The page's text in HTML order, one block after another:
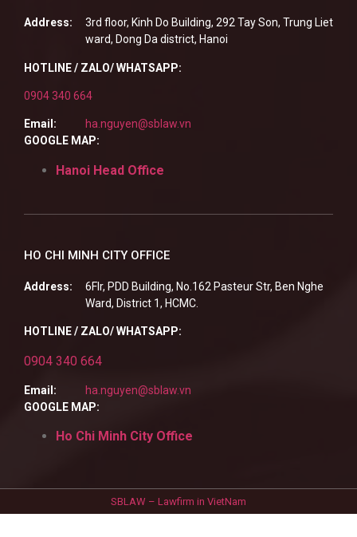
Address:
3rd floor, Kinh Do Building, 292 Tay Son, Trung Liet
ward, Dong Da district, Hanoi
HOTLINE / ZALO/ WHATSAPP:
0904 340 664
Email:
ha.nguyen@sblaw.vn
GOOGLE MAP:
Hanoi Head Office
HO CHI MINH CITY OFFICE
Address:
6Flr, PDD Building, No.162 Pasteur Str, Ben Nghe
Ward, District 1, HCMC.
HOTLINE / ZALO/ WHATSAPP:
0904 340 664
Email:
ha.nguyen@sblaw.vn
GOOGLE MAP:
Ho Chi Minh City Office
SBLAW – Lawfirm in VietNam